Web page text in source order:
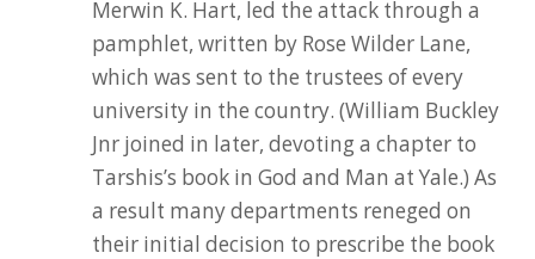
Merwin K. Hart, led the attack through a
pamphlet, written by Rose Wilder Lane,
which was sent to the trustees of every
university in the country. (William Buckley
Jnr joined in later, devoting a chapter to
Tarshis’s book in God and Man at Yale.) As
a result many departments reneged on
their initial decision to prescribe the book